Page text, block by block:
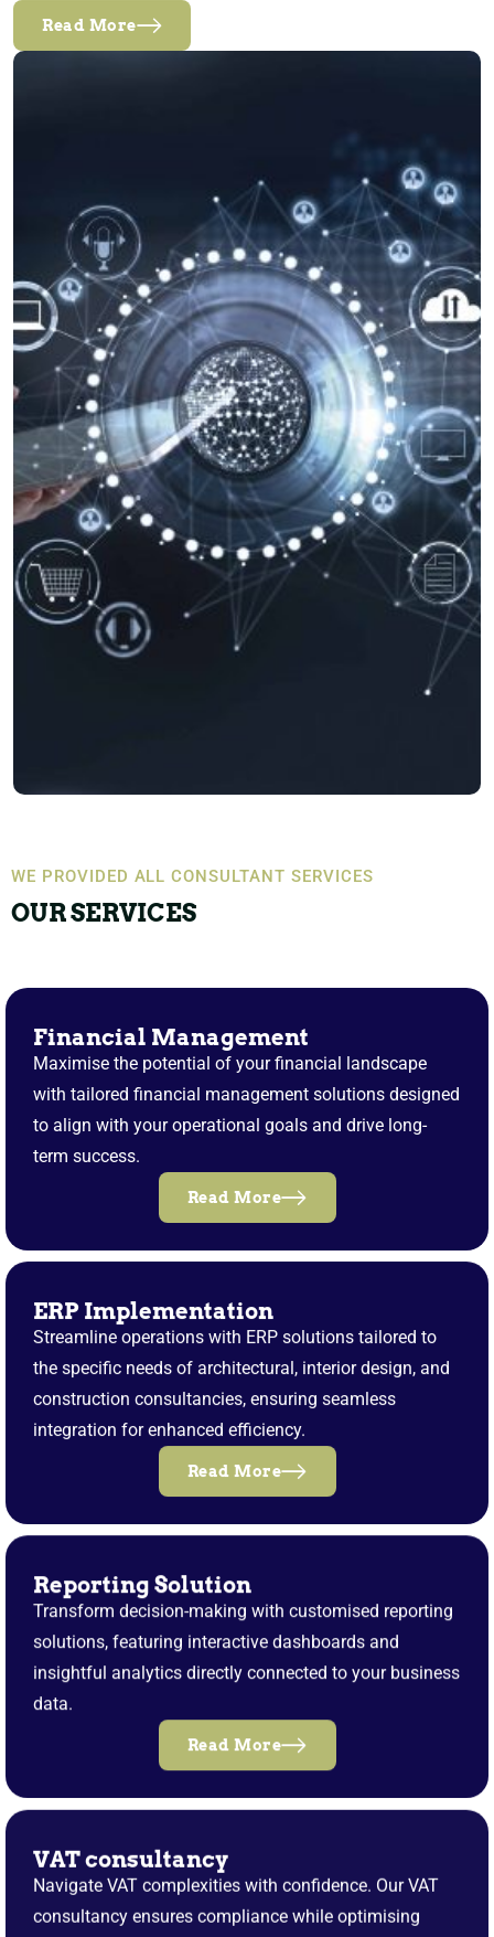
Read More
WE PROVIDED ALL CONSULTANT SERVICES
OUR SERVICES
Financial Management
Maximise the potential of your financial landscape
with tailored financial management solutions designed
to align with your operational goals and drive long-
term success.
Read More
ERP Implementation
Streamline operations with ERP solutions tailored to
the specific needs of architectural, interior design, and
construction consultancies, ensuring seamless
integration for enhanced efficiency.
Read More
Reporting Solution
Transform decision-making with customised reporting
solutions, featuring interactive dashboards and
insightful analytics directly connected to your business
data.
Read More
VAT consultancy
Navigate VAT complexities with confidence. Our VAT
consultancy ensures compliance while optimising